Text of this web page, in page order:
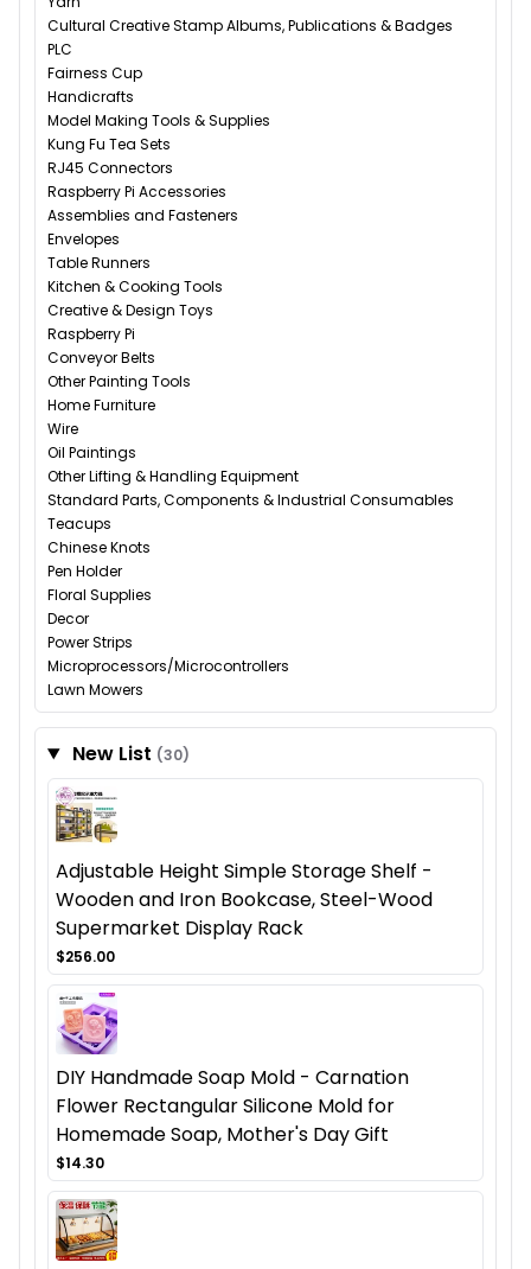
Cultural Creative Stamp Albums, Publications & Badges
PLC
Fairness Cup
Handicrafts
Model Making Tools & Supplies
Kung Fu Tea Sets
RJ45 Connectors
Raspberry Pi Accessories
Assemblies and Fasteners
Envelopes
Table Runners
Kitchen & Cooking Tools
Creative & Design Toys
Raspberry Pi
Conveyor Belts
Other Painting Tools
Home Furniture
Wire
Oil Paintings
Other Lifting & Handling Equipment
Standard Parts, Components & Industrial Consumables
Teacups
Chinese Knots
Pen Holder
Floral Supplies
Decor
Power Strips
Microprocessors/Microcontrollers
Lawn Mowers
New List (30)
Adjustable Height Simple Storage Shelf -
Wooden and Iron Bookcase, Steel-Wood
Supermarket Display Rack
$256.00
DIY Handmade Soap Mold - Carnation
Flower Rectangular Silicone Mold for
Homemade Soap, Mother's Day Gift
$14.30